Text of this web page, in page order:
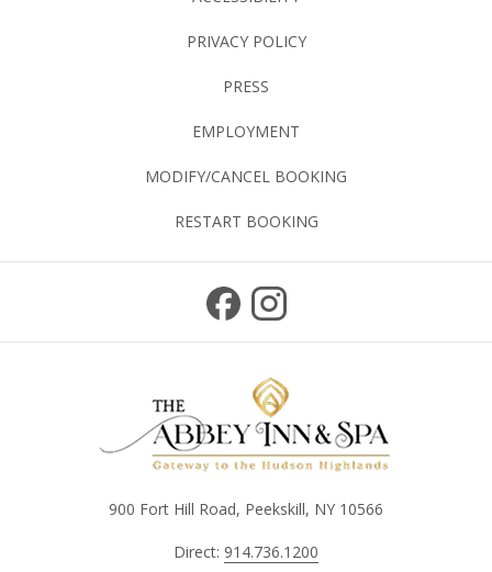
PRIVACY POLICY
PRESS
EMPLOYMENT
MODIFY/CANCEL BOOKING
RESTART BOOKING
900 Fort Hill Road, Peekskill, NY 10566
Direct: 914.736.1200